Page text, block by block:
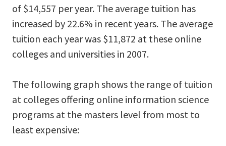
of $14,557 per year. The average tuition has
increased by 22.6% in recent years. The average
tuition each year was $11,872 at these online
colleges and universities in 2007.
The following graph shows the range of tuition
at colleges offering online information science
programs at the masters level from most to
least expensive: